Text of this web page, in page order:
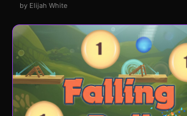
by Elijah White